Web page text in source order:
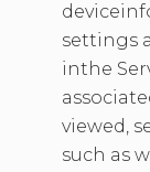
settings
inthe
viewed,
such as